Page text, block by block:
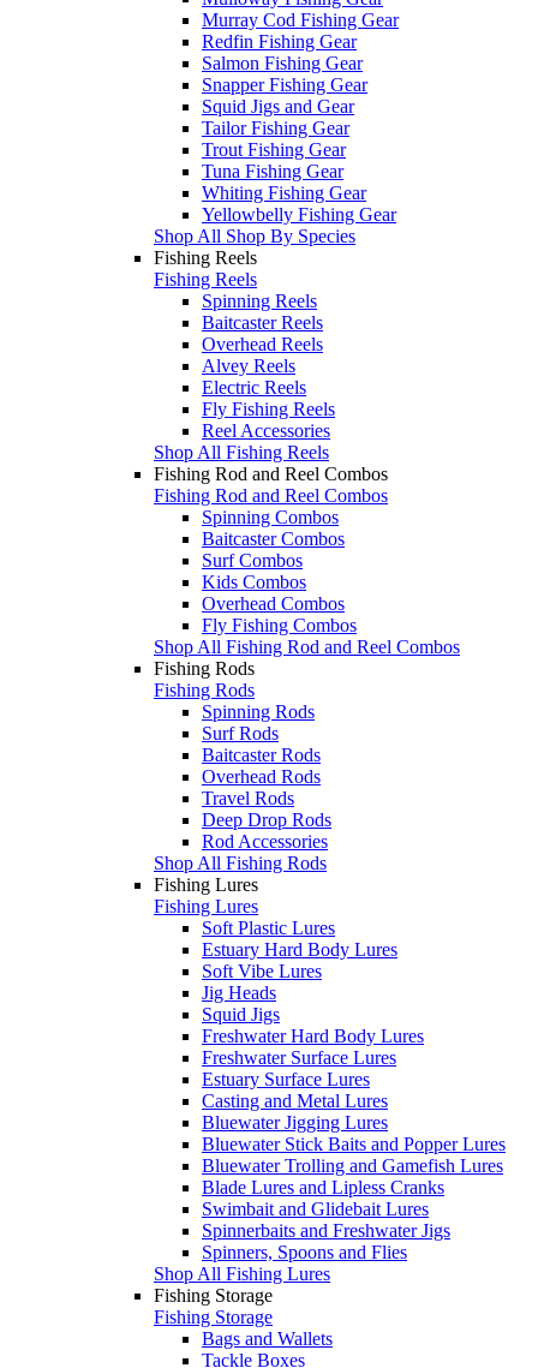
Murray Cod Fishing Gear
Redfin Fishing Gear
Salmon Fishing Gear
Snapper Fishing Gear
Squid Jigs and Gear
Tailor Fishing Gear
Trout Fishing Gear
Tuna Fishing Gear
Whiting Fishing Gear
Yellowbelly Fishing Gear
Shop All Shop By Species
Fishing Reels
Fishing Reels
Spinning Reels
Baitcaster Reels
Overhead Reels
Alvey Reels
Electric Reels
Fly Fishing Reels
Reel Accessories
Shop All Fishing Reels
Fishing Rod and Reel Combos
Fishing Rod and Reel Combos
Spinning Combos
Baitcaster Combos
Surf Combos
Kids Combos
Overhead Combos
Fly Fishing Combos
Shop All Fishing Rod and Reel Combos
Fishing Rods
Fishing Rods
Spinning Rods
Surf Rods
Baitcaster Rods
Overhead Rods
Travel Rods
Deep Drop Rods
Rod Accessories
Shop All Fishing Rods
Fishing Lures
Fishing Lures
Soft Plastic Lures
Estuary Hard Body Lures
Soft Vibe Lures
Jig Heads
Squid Jigs
Freshwater Hard Body Lures
Freshwater Surface Lures
Estuary Surface Lures
Casting and Metal Lures
Bluewater Jigging Lures
Bluewater Stick Baits and Popper Lures
Bluewater Trolling and Gamefish Lures
Blade Lures and Lipless Cranks
Swimbait and Glidebait Lures
Spinnerbaits and Freshwater Jigs
Spinners, Spoons and Flies
Shop All Fishing Lures
Fishing Storage
Fishing Storage
Bags and Wallets
Tackle Boxes